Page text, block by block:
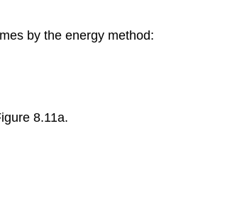
by the energy method:
8.11a.